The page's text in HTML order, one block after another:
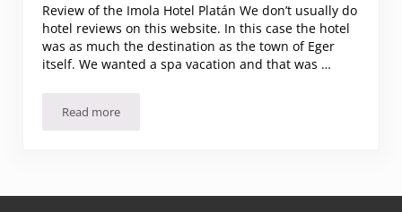
Review of the Imola Hotel Platán We don’t usually do
hotel reviews on this website. In this case the hotel
was as much the destination as the town of Eger
itself. We wanted a spa vacation and that was …
Read moreReview of the Imola Hotel Platán, Eger (Hungary)